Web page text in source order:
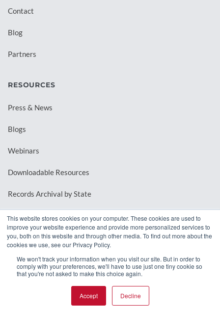
This website stores cookies on your computer. These cookies are used to
improve your website experience and provide more personalized services to
you, both on this website and through other media. To find out more about the
cookies we use, see our Privacy Policy.
We won't track your information when you visit our site. But in order to
comply with your preferences, we'll have to use just one tiny cookie so
that you're not asked to make this choice again.
Accept Decline
Contact
Blog
Partners
RESOURCES
Press & News
Blogs
Webinars
Downloadable Resources
Records Archival by State
REQUEST A DEMO
© 2026 MindMixer. | Privacy Policy